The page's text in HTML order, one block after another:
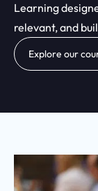
Learning
relevant, and
Explore our